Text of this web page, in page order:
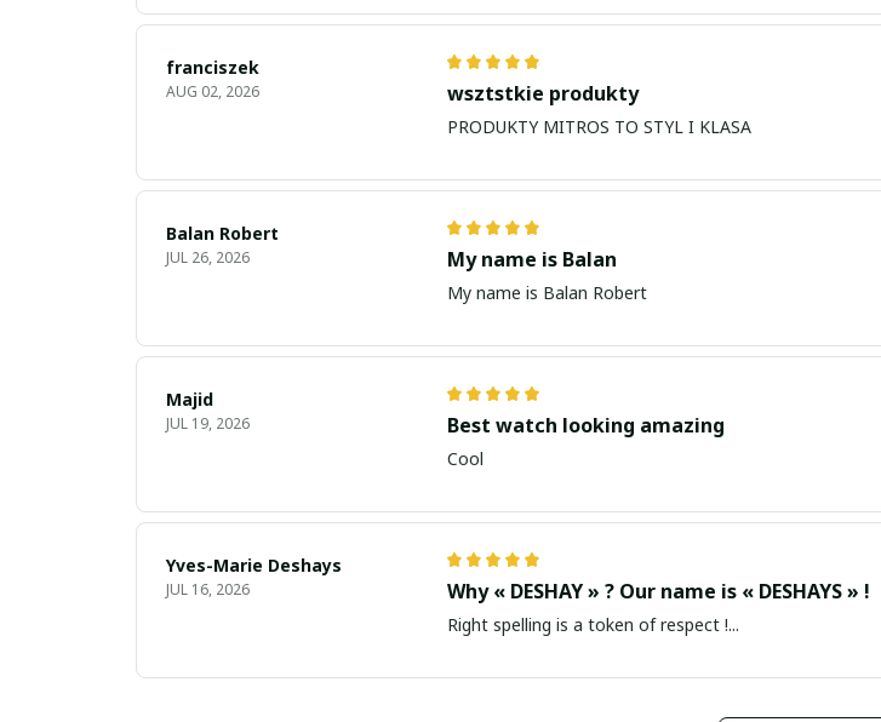
franciszek
AUG 02, 2026 wsztstkie produkty
PRODUKTY MITROS TO STYL I KLASA
Balan Robert
JUL 26, 2026 My name is Balan
My name is Balan Robert
Majid
JUL 19, 2026 Best watch looking amazing
Cool
Yves-Marie Deshays
JUL 16, 2026 Why « DESHAY » ? Our name is « DESHAYS » !
Right spelling is a token of respect !...